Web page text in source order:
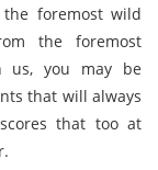
the foremost wild
the foremost
us, you may be
that will always
that too at